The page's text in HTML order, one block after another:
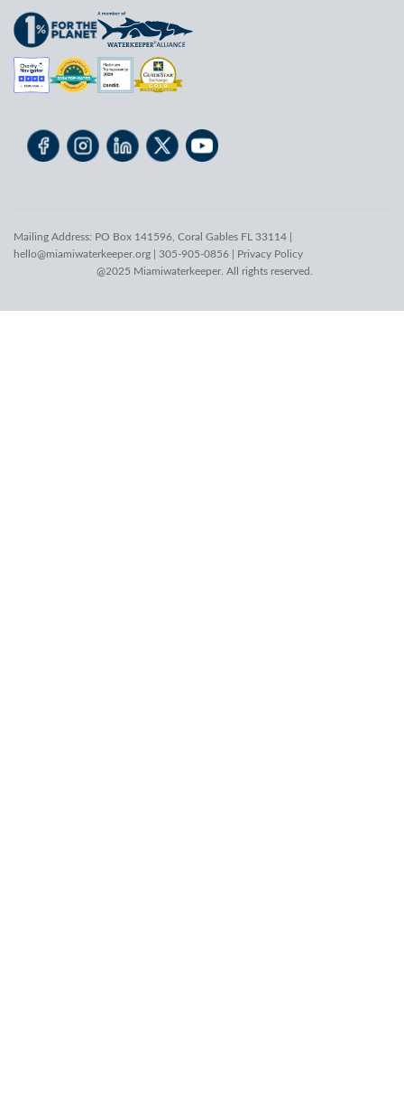
Mailing Address: PO Box 141596, Coral Gables FL 33114 |
hello@miamiwaterkeeper.org | 305-905-0856 | Privacy Policy
@2025 Miamiwaterkeeper. All rights reserved.